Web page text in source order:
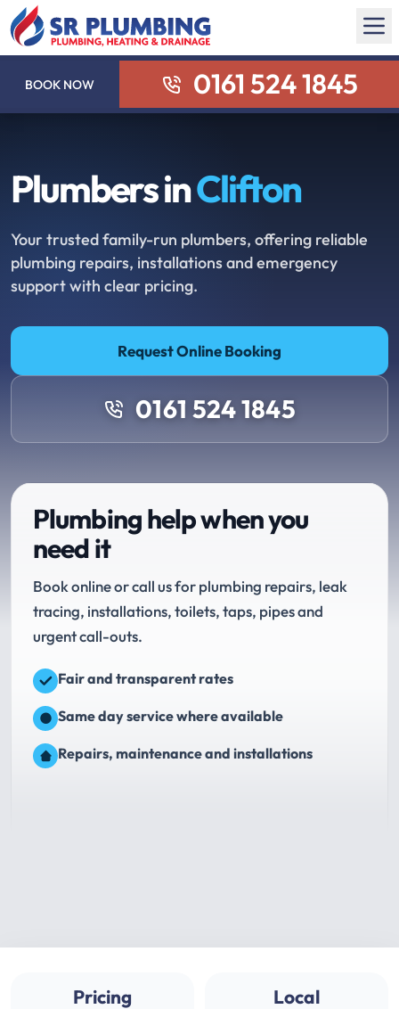
BOOK NOW 0161 524 1845
Plumbers inClifton
Your trusted family-run plumbers, offering reliable
plumbing repairs, installations and emergency
support with clear pricing.
Request Online Booking
0161 524 1845
Plumbing help when you
need it
Book online or call us for plumbing repairs, leak
tracing, installations, toilets, taps, pipes and
urgent call-outs.
Fair and transparent rates
Same day service where available
Repairs, maintenance and installations
Pricing Local